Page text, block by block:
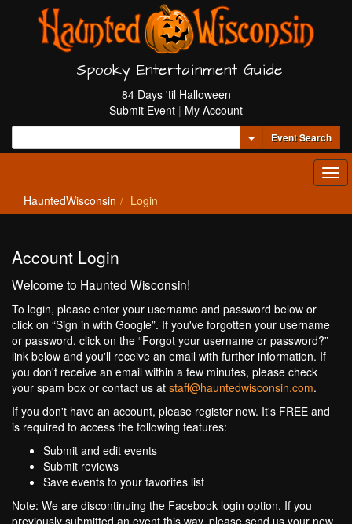
Spooky Entertainment Guide
84 Days 'til Halloween
Submit Event | My Account
Toggle Dropdown
Event Search
HauntedWisconsin Login
Account Login
Welcome to Haunted Wisconsin!
To login, please enter your username and password below or
click on “Sign in with Google”. If you've forgotten your username
or password, click on the “Forgot your username or password?”
link below and you'll receive an email with further information. If
you don't receive an email within a few minutes, please check
your spam box or contact us at staff@hauntedwisconsin.com.
If you don't have an account, please register now. It's FREE and
is required to access the following features:
Submit and edit events
Submit reviews
Save events to your favorites list
Note: We are discontinuing the Facebook login option. If you
previously submitted an event this way, please send us your new